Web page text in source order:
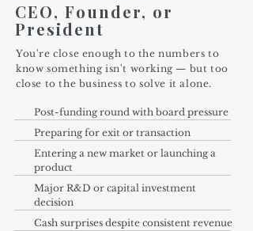
CEO, Founder, or
President
You're close enough to the numbers to
know something isn't working — but too
close to the business to solve it alone.
Post-funding round with board pressure
Preparing for exit or transaction
Entering a new market or launching a
product
Major R&D or capital investment
decision
Cash surprises despite consistent revenue